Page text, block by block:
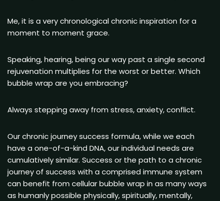
Me, it is a very chronological chronic inspiration for a
moment to moment grace.
Speaking, hearing, being our way past a single second
rejuvenation multiplies for the worst or better. Which
bubble wrap are you embracing?
Always stepping away from stress, anxiety, conflict.
Our chronic journey success formula, while we each
have a one-of-a-kind DNA, our individual needs are
cumulatively similar. Success or the path to a chronic
journey of success with a comprised immune system
can benefit from cellular bubble wrap in as many ways
as humanly possible physically, spiritually, mentally,